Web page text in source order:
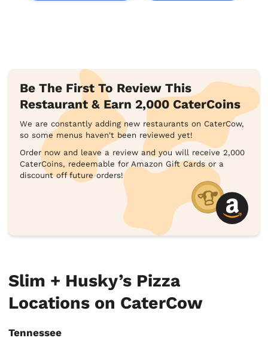
Be The First To Review This
Restaurant & Earn 2,000 CaterCoins
We are constantly adding new restaurants on CaterCow,
so some menus haven't been reviewed yet!
Order now and leave a review and you will receive 2,000
CaterCoins, redeemable for Amazon Gift Cards or a
discount off future orders!
Slim + Husky’s Pizza
Locations on CaterCow
Tennessee